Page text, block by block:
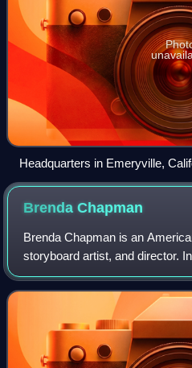
Headquarters in Emeryville,
BrendaChapman
Brenda Chapman is an
storyboard artist, and director.
woman to direct an animated
DreamWorks Animation's The